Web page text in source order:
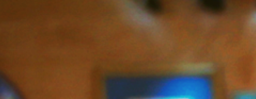
Jazzy
Vegetarian
–
Vegan